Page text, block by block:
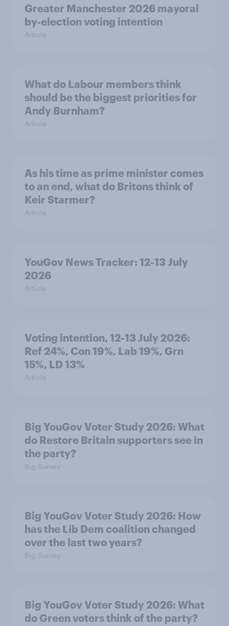
Greater Manchester 2026 mayoral
by-election voting intention
Article
What do Labour members think
should be the biggest priorities for
Andy Burnham?
Article
As his time as prime minister comes
to an end, what do Britons think of
Keir Starmer?
Article
YouGov News Tracker: 12-13 July
2026
Article
Voting intention, 12-13 July 2026:
Ref 24%, Con 19%, Lab 19%, Grn
15%, LD 13%
Article
Big YouGov Voter Study 2026: What
do Restore Britain supporters see in
the party?
Big Survey
Big YouGov Voter Study 2026: How
has the Lib Dem coalition changed
over the last two years?
Big Survey
Big YouGov Voter Study 2026: What
do Green voters think of the party?